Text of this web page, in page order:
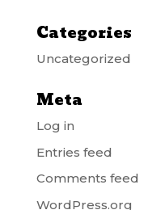
Categories
Uncategorized
Meta
Log in
Entries feed
Comments feed
WordPress.org